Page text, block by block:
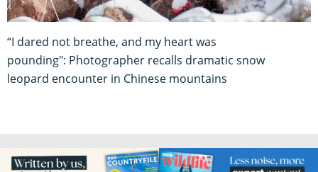
“I dared not breathe, and my heart was
pounding": Photographer recalls dramatic snow
leopard encounter in Chinese mountains